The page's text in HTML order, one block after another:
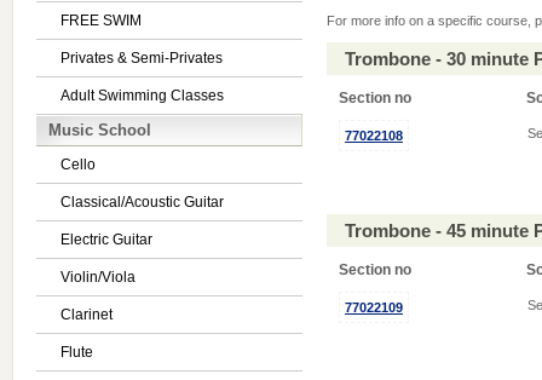
FREE SWIM
Privates & Semi-Privates
Adult Swimming Classes
Music School
Cello
Classical/Acoustic Guitar
Electric Guitar
Violin/Viola
Clarinet
Flute
For more info on a specific course,
Trombone - 30 minute
Section no
77022108
Trombone - 45 minute
Section no
77022109